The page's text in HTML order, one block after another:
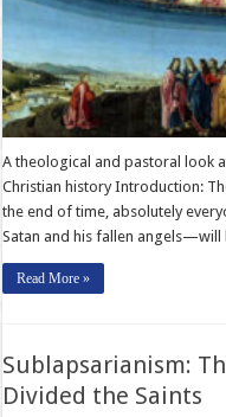
A theological and pastoral look
Christian history Introduction:
the end of time, absolutely
Satan and his fallen
Read More »
Sublapsarianism:
Divided the Saints